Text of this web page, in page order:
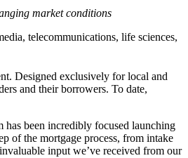
market conditions
telecommunications, life sciences,
Designed exclusively for local and
and their borrowers. To date,
has been incredibly focused launching
of the mortgage process, from intake
input we’ve received from our